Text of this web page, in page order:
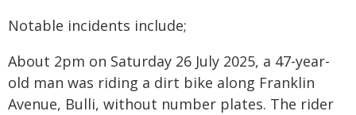
Notable incidents include;
About 2pm on Saturday 26 July 2025, a 47-year-
old man was riding a dirt bike along Franklin
Avenue, Bulli, without number plates. The rider